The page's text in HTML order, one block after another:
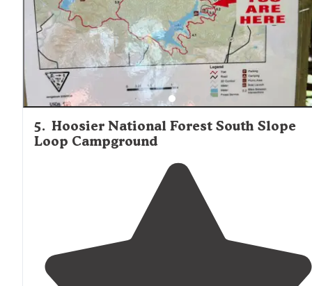
5. Hoosier National Forest South Slope
Loop Campground